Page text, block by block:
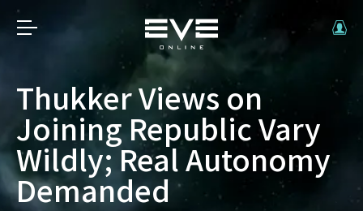
Thukker Views on
Joining Republic Vary
Wildly; Real Autonomy
Demanded